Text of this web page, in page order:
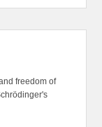
freedom of